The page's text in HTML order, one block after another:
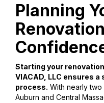
Planning
Starting your
VIACAD, LLC ensures
process. With nearly
Auburn and Central